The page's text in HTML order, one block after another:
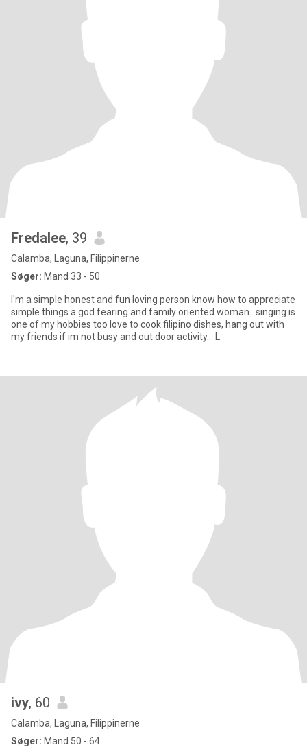
Fredalee, 39
Calamba, Laguna, Filippinerne
Søger: Mand 33 - 50
I'm a simple honest and fun loving person know how to appreciate
simple things a god fearing and family oriented woman.. singing is
one of my hobbies too love to cook filipino dishes, hang out with
my friends if im not busy and out door activity... L
ivy, 60
Calamba, Laguna, Filippinerne
Søger: Mand 50 - 64